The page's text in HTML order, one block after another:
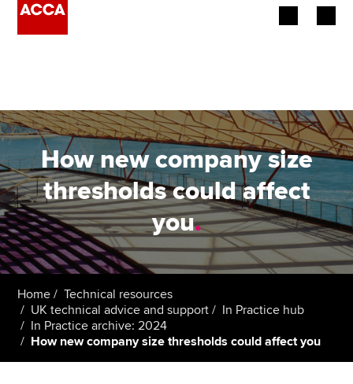
Employers
Learning providers
Members
Students
Affiliates
Policy and insights
How new company size
thresholds could affect
you.
Home
Technical resources
UK technical advice and support
In Practice hub
In Practice archive: 2024
How new company size thresholds could affect you